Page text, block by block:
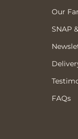
Our
SNAP
FAQs